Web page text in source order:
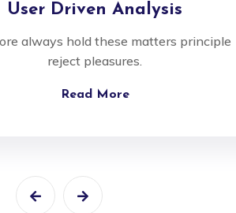
Driven Analysis
hold these matters principle
reject pleasures.
Read More